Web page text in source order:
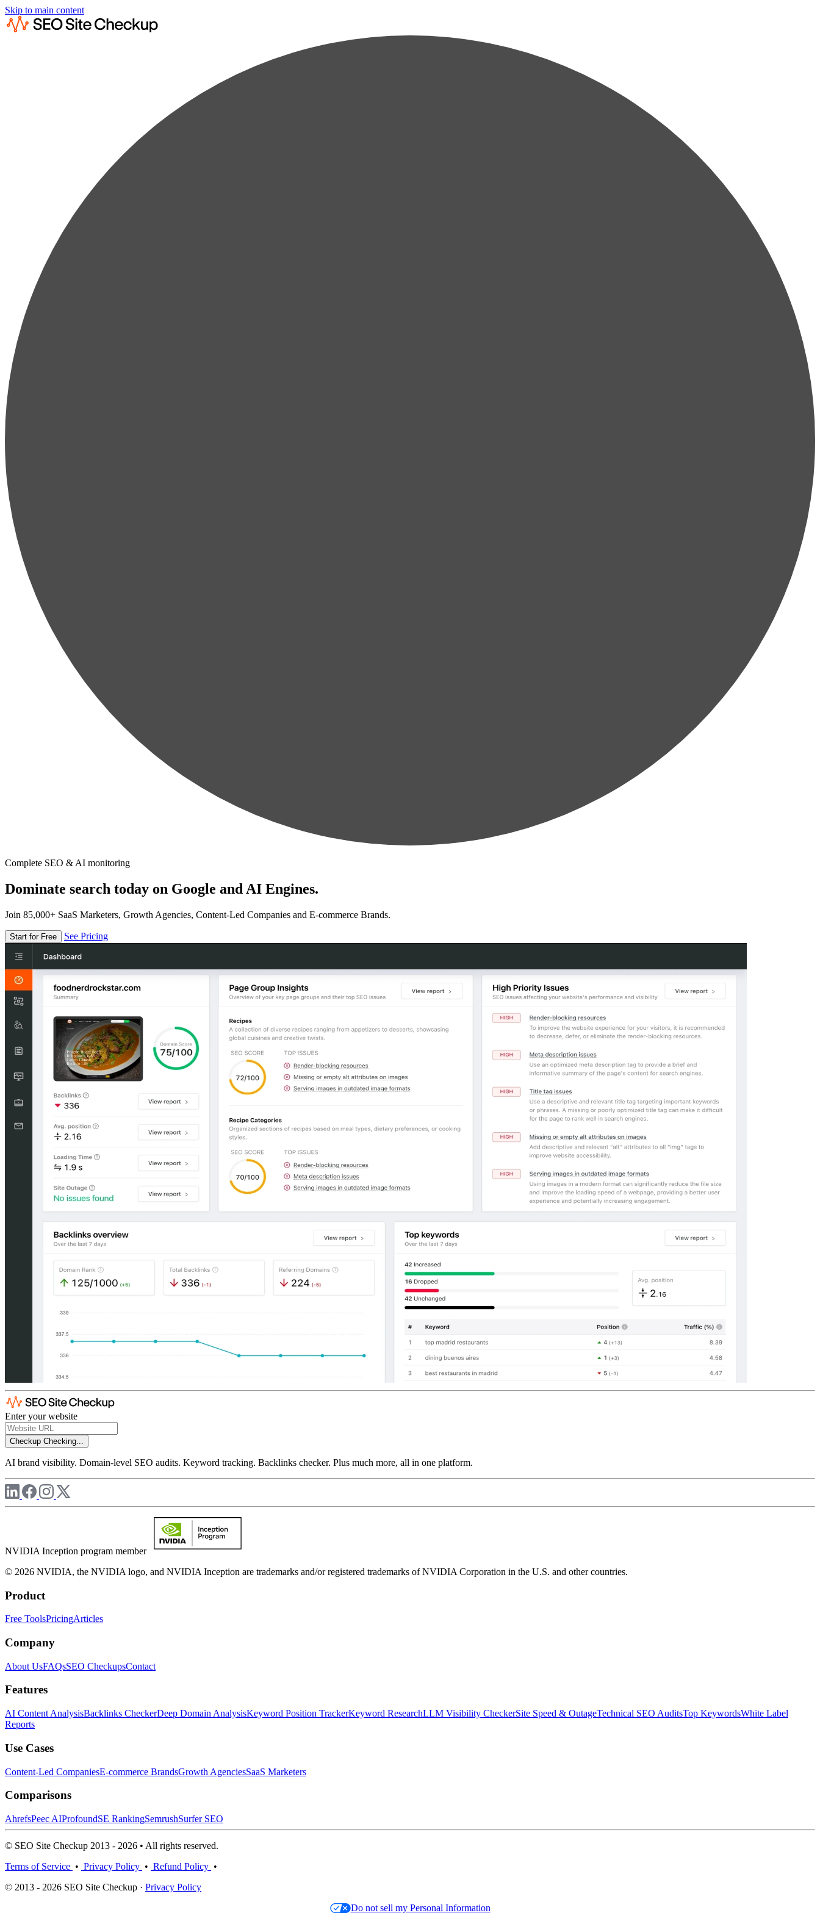
Skip to main content
Complete SEO & AI monitoring
Dominate search today on Google and AI Engines.
Join 85,000+ SaaS Marketers, Growth Agencies, Content-Led Companies and E-commerce Brands.
Start for Free See Pricing
Enter your website
Checkup Checking...
AI brand visibility. Domain-level SEO audits. Keyword tracking. Backlinks checker. Plus much more, all in one platform.
NVIDIA Inception program member
© 2026 NVIDIA, the NVIDIA logo, and NVIDIA Inception are trademarks and/or registered trademarks of NVIDIA Corporation in the U.S. and other countries.
Product
Free ToolsPricingArticles
Company
About UsFAQsSEO CheckupsContact
Features
AI Content AnalysisBacklinks CheckerDeep Domain AnalysisKeyword Position TrackerKeyword ResearchLLM Visibility CheckerSite Speed & OutageTechnical SEO AuditsTop KeywordsWhite Label
Reports
Use Cases
Content-Led CompaniesE-commerce BrandsGrowth AgenciesSaaS Marketers
Comparisons
AhrefsPeec AIProfoundSE RankingSemrushSurfer SEO
© SEO Site Checkup 2013 - 2026 • All rights reserved.
Terms of Service • Privacy Policy • Refund Policy •
© 2013 - 2026 SEO Site Checkup · Privacy Policy
Do not sell my Personal Information